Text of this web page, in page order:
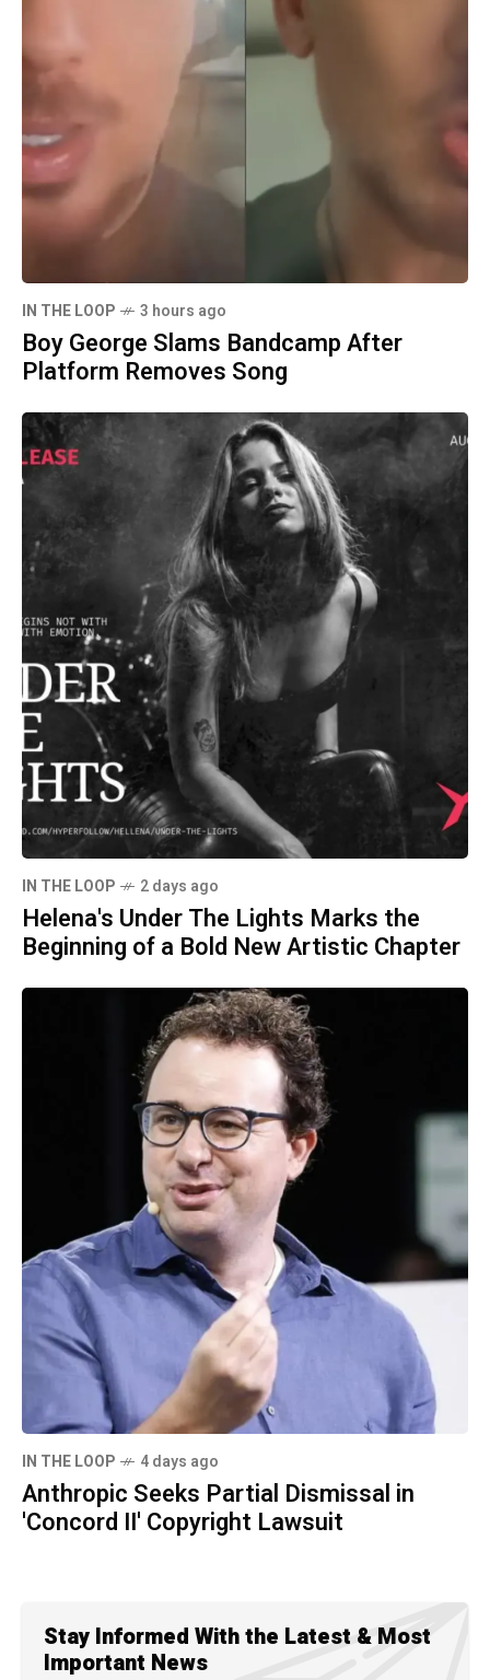
IN THE LOOP 3 hours ago
Boy George Slams Bandcamp After
Platform Removes Song
IN THE LOOP 2 days ago
Helena's Under The Lights Marks the
Beginning of a Bold New Artistic Chapter
IN THE LOOP 4 days ago
Anthropic Seeks Partial Dismissal in
'Concord II' Copyright Lawsuit
Stay Informed With the Latest & Most
Important News